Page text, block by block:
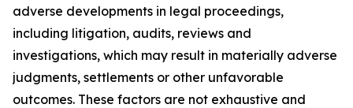
adverse developments in legal proceedings,
including litigation, audits, reviews and
investigations, which may result in materially adverse
judgments, settlements or other unfavorable
outcomes. These factors are not exhaustive and